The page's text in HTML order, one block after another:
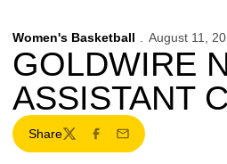
Women's Basketball August 11,
GOLDWIRE
ASSISTANT
Share
TwitterFacebook
Email